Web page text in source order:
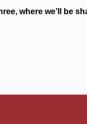
where we’ll be